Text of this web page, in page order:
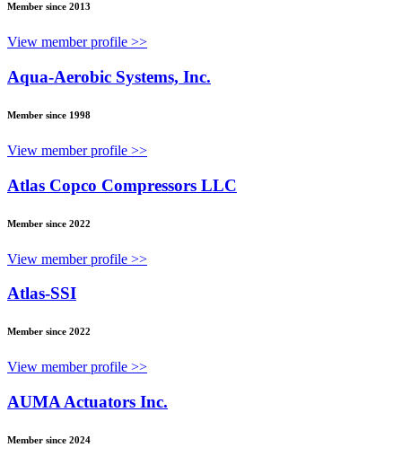
Member since 2013
View member profile >>
Aqua-Aerobic Systems, Inc.
Member since 1998
View member profile >>
Atlas Copco Compressors LLC
Member since 2022
View member profile >>
Atlas-SSI
Member since 2022
View member profile >>
AUMA Actuators Inc.
Member since 2024